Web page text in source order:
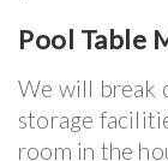
Pool Table
We will break
storage
room in the